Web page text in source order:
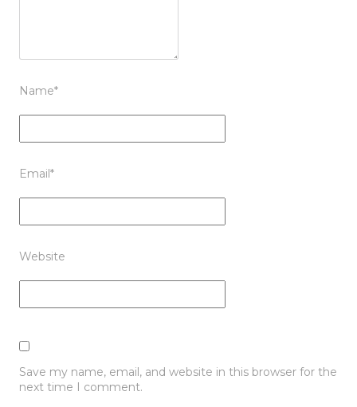
Name*
Email*
Website
Save my name, email, and website in this browser for the
next time I comment.